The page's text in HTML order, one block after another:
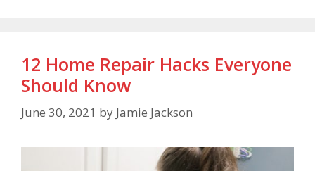
12 Home Repair Hacks Everyone
Should Know
June 30, 2021 by Jamie Jackson